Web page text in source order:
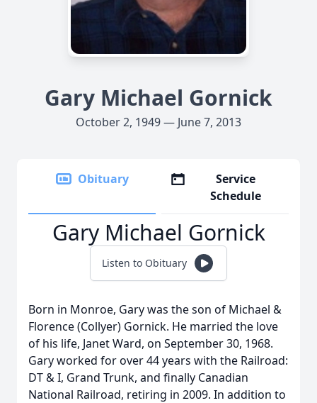
Gary Michael Gornick
October 2, 1949 — June 7, 2013
Obituary
Service
Schedule
Gary Michael Gornick
Listen to Obituary
Born in Monroe, Gary was the son of Michael &
Florence (Collyer) Gornick. He married the love
of his life, Janet Ward, on September 30, 1968.
Gary worked for over 44 years with the Railroad:
DT & I, Grand Trunk, and finally Canadian
National Railroad, retiring in 2009. In addition to